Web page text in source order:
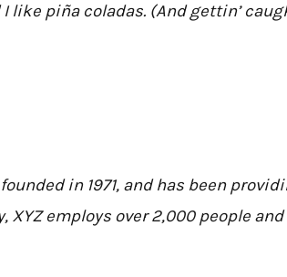
like piña coladas. (And gettin’
in 1971, and has been
XYZ employs over 2,000 people